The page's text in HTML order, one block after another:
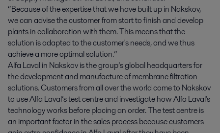
“Because of the expertise that we have built up in Nakskov,
we can advise the customer from start to finish and develop
plants in collaboration with them. This means that the
solution is adapted to the customer's needs, and we thus
achieve a more optimal solution.”
Alfa Laval in Nakskov is the group’s global headquarters for
the development and manufacture of membrane filtration
solutions. Customers from all over the world come to Nakskov
to use Alfa Laval’s test centre and investigate how Alfa Laval's
technology works before placing an order. The test centre is
an important factor in the sales process because customers